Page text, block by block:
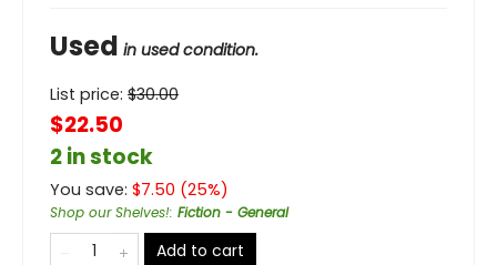
Used in used condition.
List price: $30.00
$22.50
2 in stock
You save: $7.50 (25%)
Shop our Shelves!: Fiction - General
Add to cart